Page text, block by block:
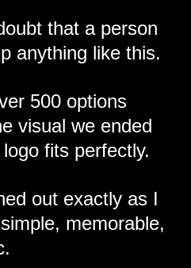
that a person
anything like this.
500 options
visual we ended
fits perfectly.
out exactly as I
memorable,